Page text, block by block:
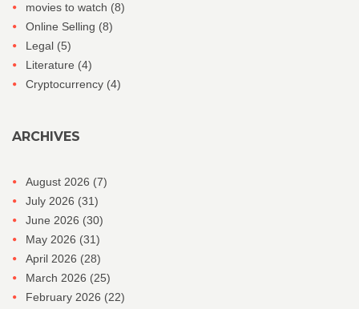
movies to watch (8)
Online Selling (8)
Legal (5)
Literature (4)
Cryptocurrency (4)
ARCHIVES
August 2026 (7)
July 2026 (31)
June 2026 (30)
May 2026 (31)
April 2026 (28)
March 2026 (25)
February 2026 (22)